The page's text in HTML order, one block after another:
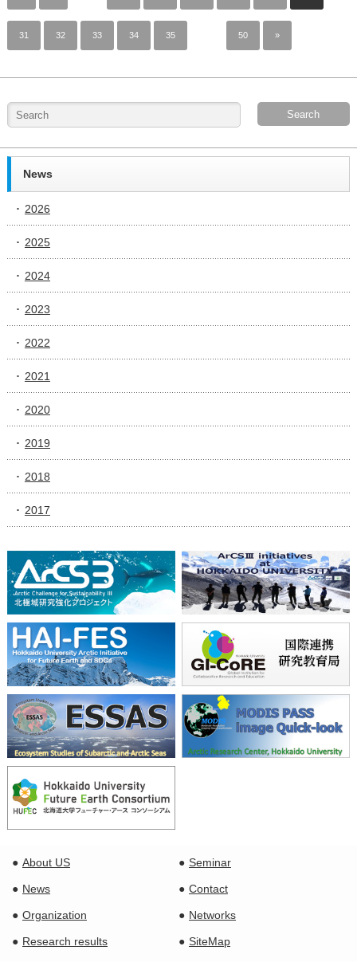
31 32 33 34 35 50 »
News
2026
2025
2024
2023
2022
2021
2020
2019
2018
2017
About US Seminar
News Contact
Organization Networks
Research results SiteMap